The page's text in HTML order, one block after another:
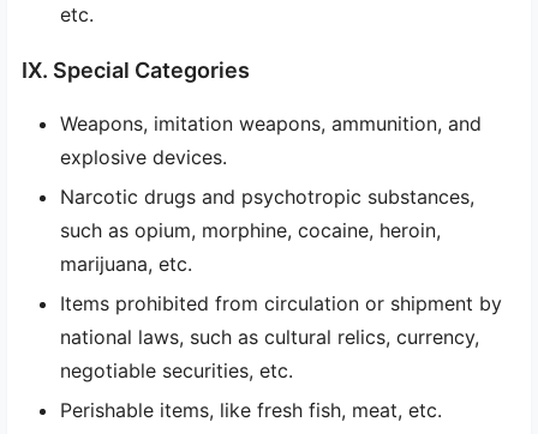
etc.
IX. Special Categories
Weapons, imitation weapons, ammunition, and
explosive devices.
Narcotic drugs and psychotropic substances,
such as opium, morphine, cocaine, heroin,
marijuana, etc.
Items prohibited from circulation or shipment by
national laws, such as cultural relics, currency,
negotiable securities, etc.
Perishable items, like fresh fish, meat, etc.